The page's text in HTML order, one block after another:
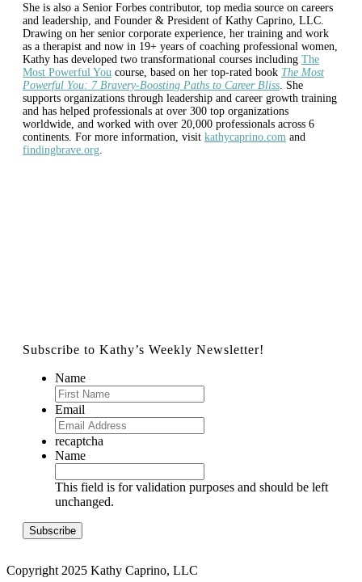
She is also a Senior Forbes contributor, top media source on careers
and leadership, and Founder & President of Kathy Caprino, LLC.
Drawing on her senior corporate experience, her training and work
as a therapist and now in 19+ years of coaching professional women,
Kathy has developed two transformational courses including The
Most Powerful You course, based on her top-rated book The Most
Powerful You: 7 Bravery-Boosting Paths to Career Bliss . She
supports organizations through leadership and career growth training
and has helped professionals at over 300 top organizations
worldwide, and worked with over 20,000 professionals across 6
continents. For more information, visit kathycaprino.com and
findingbrave.org
Subscribe to Kathy’s Weekly Newsletter!
Name
Email
recaptcha
Name
This field is for validation purposes and should be left
unchanged.
Copyright 2025 Kathy Caprino, LLC